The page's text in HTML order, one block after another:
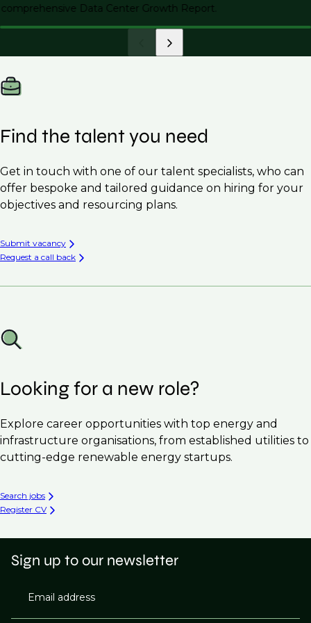
comprehensive Data Center Growth Report.
Find the talent you need
Get in touch with one of our talent specialists, who can
offer bespoke and tailored guidance on hiring for your
objectives and resourcing plans.
Submit vacancy
Request a call back
Looking for a new role?
Explore career opportunities with top energy and
infrastructure organisations, from established utilities to
cutting-edge renewable energy startups.
Search jobs
Register CV
Sign up to our newsletter
Email address